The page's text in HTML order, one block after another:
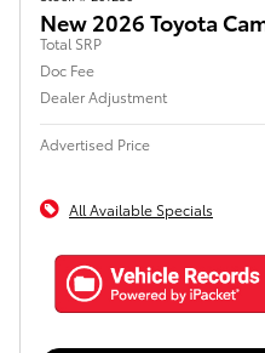
New 2026 Toyota
Total SRP
Doc Fee
Dealer Adjustment
Advertised Price
All Available Specials